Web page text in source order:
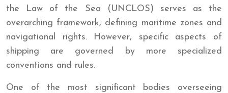
the Law of the Sea (UNCLOS) serves as the
overarching framework, defining maritime zones and
navigational rights. However, specific aspects of
shipping are governed by more specialized
conventions and rules.
One of the most significant bodies overseeing